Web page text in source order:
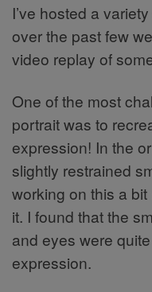
I’ve hosted a
over the past few
video replay of
One of the most
portrait was to
expression! In the
slightly restrained
working on this a
it. I found that the
and eyes were
expression.